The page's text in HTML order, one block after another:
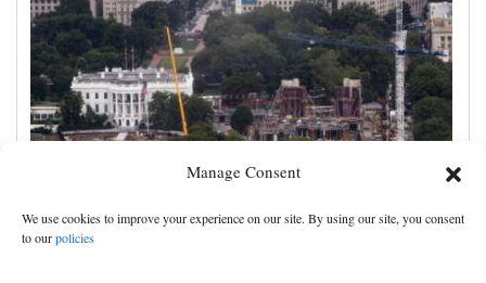
Manage Consent
We use cookies to improve your experience on our site. By using our site, you consent
to ourpolicies
Appeals court rules Trump can't build White House
ballroom without congressional approval